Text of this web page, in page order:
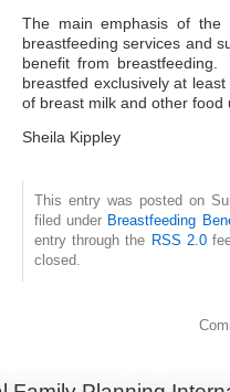
The main emphasis of
breastfeeding services and
benefit from
breastfed exclusively at
of breast milk and other
Sheila Kippley
This entry was posted on
filed under Breastfeeding
entry through the RSS 2.0
closed.